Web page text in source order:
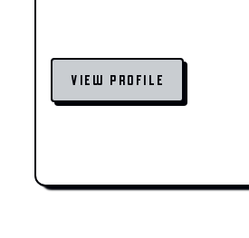
VIEW PROFILE